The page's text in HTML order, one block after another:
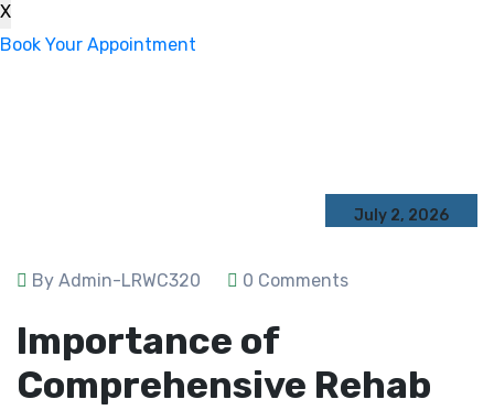
X
Book Your Appointment
July 2, 2026
By Admin-LRWC320 0 Comments
Importance of
Comprehensive Rehab